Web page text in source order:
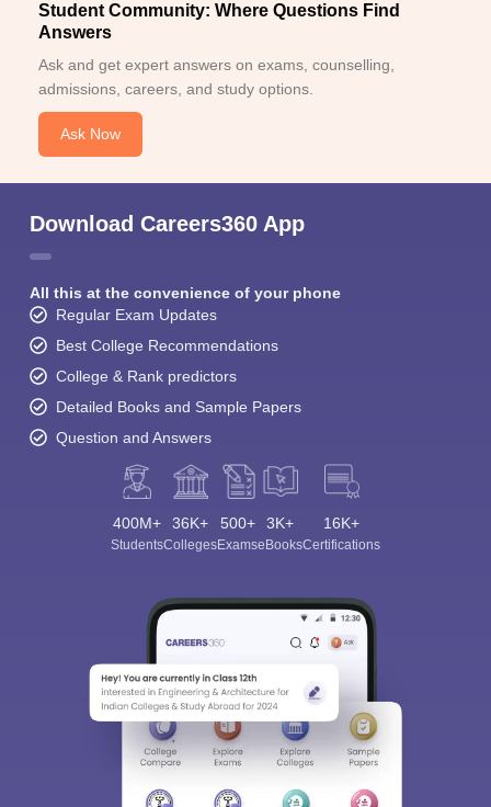
Student Community: Where Questions Find
Answers
Ask and get expert answers on exams, counselling,
admissions, careers, and study options.
Ask Now
Download Careers360 App
All this at the convenience of your phone
Regular Exam Updates
Best College Recommendations
College & Rank predictors
Detailed Books and Sample Papers
Question and Answers
400M+
Students
36K+
Colleges
500+
Exams
3K+
eBooks
16K+
Certifications